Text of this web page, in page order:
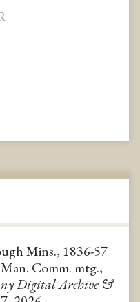
Mins., 1836-57
Comm. mtg.,
Digital Archive &